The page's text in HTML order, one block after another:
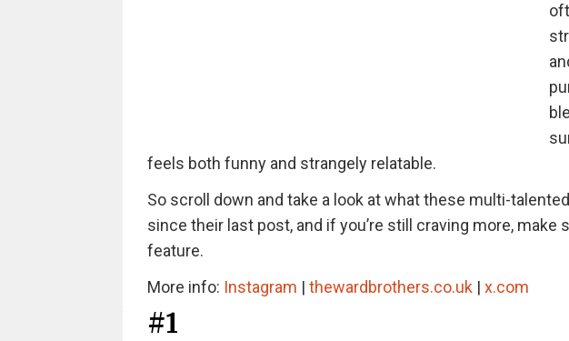
feels both funny and strangely relatable.
So scroll down and take a look at what these multi-
since their last post, and if you’re still craving more, make
feature.
More info: Instagram | thewardbrothers.co.uk| x.com
#1